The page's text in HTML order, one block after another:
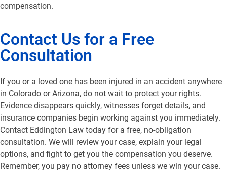
compensation.
Contact Us for a Free
Consultation
If you or a loved one has been injured in an accident anywhere
in Colorado or Arizona, do not wait to protect your rights.
Evidence disappears quickly, witnesses forget details, and
insurance companies begin working against you immediately.
Contact Eddington Law today for a free, no-obligation
consultation. We will review your case, explain your legal
options, and fight to get you the compensation you deserve.
Remember, you pay no attorney fees unless we win your case.